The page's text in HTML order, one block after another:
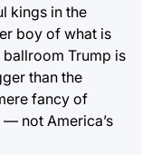
kings in the
boy of what is
ballroom Trump is
than the
fancy of
— not America’s